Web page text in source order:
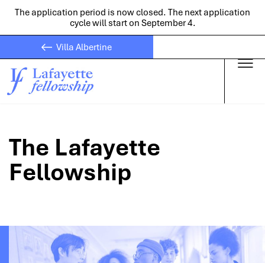
The application period is now closed. The next application
cycle will start on September 4.
Skip to main
Villa Albertine
The Lafayette
Fellowship